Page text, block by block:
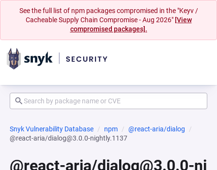
See the full list of npm packages compromised in the "Keyv /
Cacheable Supply Chain Compromise - Aug 2026" [View
compromised packages].
Snyk Vulnerability Database npm
@react-aria/dialog
@react-aria/dialog@3.0.0-nightly.1137
@react-aria/dialog@3.0.0-ni